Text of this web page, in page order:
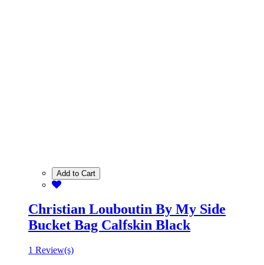
Add to Cart
Christian Louboutin By My Side
Bucket Bag Calfskin Black
1 Review(s)